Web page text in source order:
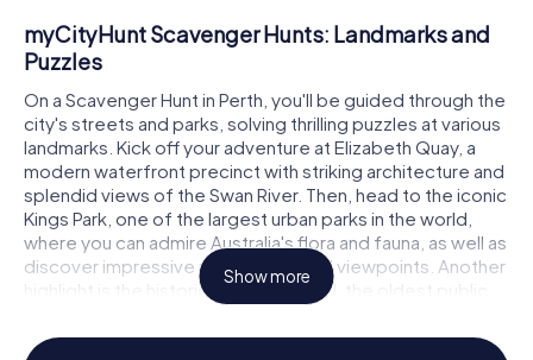
myCityHunt Scavenger Hunts: Landmarks and
Puzzles
On a Scavenger Hunt in Perth, you'll be guided through the
city's streets and parks, solving thrilling puzzles at various
landmarks. Kick off your adventure at Elizabeth Quay, a
modern waterfront precinct with striking architecture and
splendid views of the Swan River. Then, head to the iconic
Kings Park, one of the largest urban parks in the world,
where you can admire Australia's flora and fauna, as well as
discover impressive monuments and viewpoints. Another
highlight is the historic Perth Town Hall, the oldest public
building in the city, which will captivate you with its
architecture and history. The Scavenger Hunt in Perth
Show more